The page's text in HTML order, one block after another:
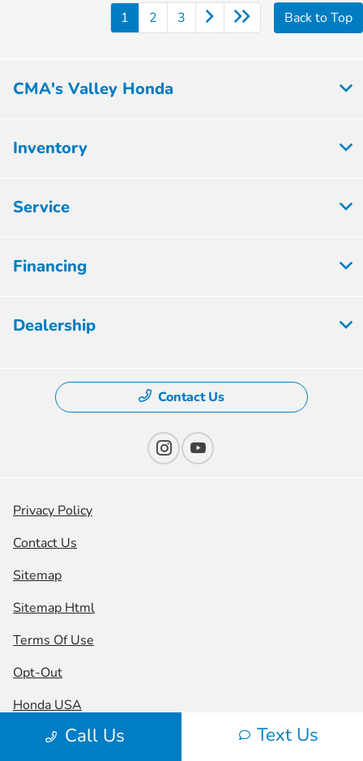
1 2 3 Back to Top
Call Us Text Us
CMA's Valley Honda
Inventory
Service
Financing
Dealership
Contact Us
Privacy Policy
Contact Us
Sitemap
Sitemap Html
Terms Of Use
Opt-Out
Honda USA
Website byTeam Velocity®
- Fueled by Apollo® |